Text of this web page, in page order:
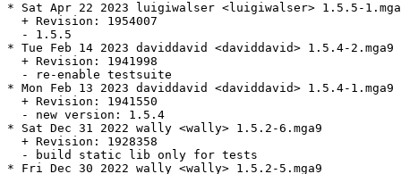
* Sat Apr 22 2023 luigiwalser <luigiwalser> 1.5.5-
  + Revision: 1954007
  - 1.5.5
* Tue Feb 14 2023 daviddavid <daviddavid> 1.5.4-2.mga9
  + Revision: 1941998
  - re-enable testsuite
* Mon Feb 13 2023 daviddavid <daviddavid> 1.5.4-1.mga9
  + Revision: 1941550
  - new version: 1.5.4
* Sat Dec 31 2022 wally <wally> 1.5.2-6.mga9
  + Revision: 1928358
  - build static lib only for tests
* Fri Dec 30 2022 wally <wally> 1.5.2-5.mga9